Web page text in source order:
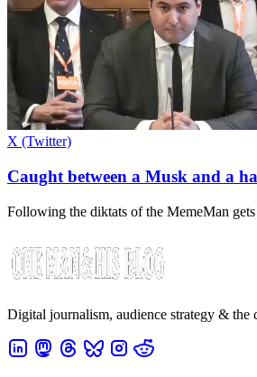
X (Twitter)
Caught between a Musk and a
Following the diktats of the MemeMan
Digital journalism, audience strategy &